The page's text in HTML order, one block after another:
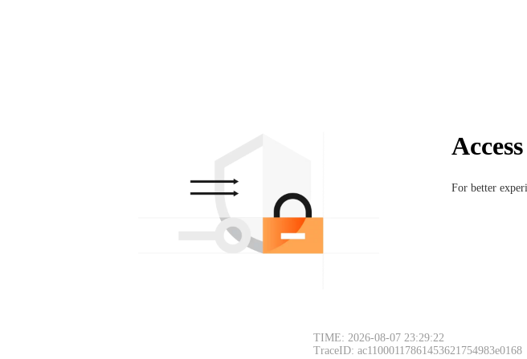
For better
TIME: 2026-08-07 23:29:22
TraceID: ac11000117861453621754983e0168